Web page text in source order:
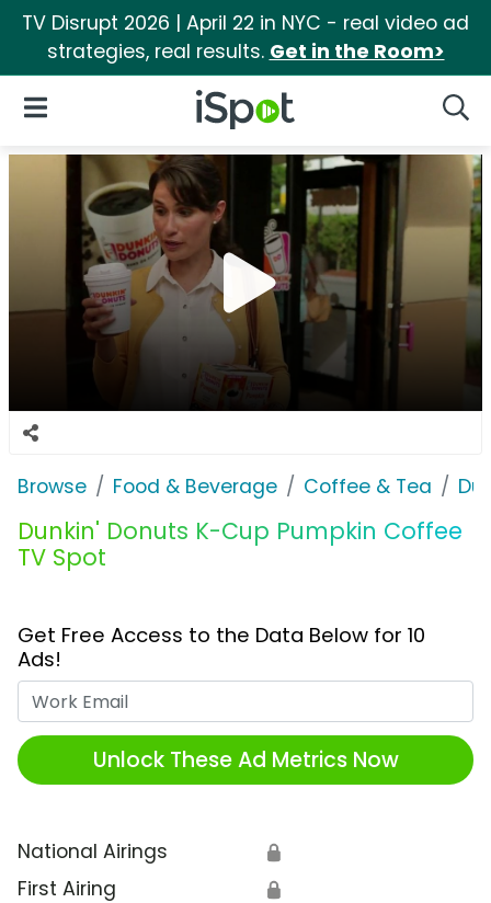
TV Disrupt 2026 | April 22 in NYC - real video ad
strategies, real results. Get in the Room>
iSpot Logo
Open Navigation
Browse Food & Beverage Coffee & Tea
Dunkin' Donuts K-Cup Pumpkin Coffee
TV Spot
Get Free Access to the Data Below for 10
Ads!
Unlock These Ad Metrics Now
National Airings 🔒
First Airing 🔒